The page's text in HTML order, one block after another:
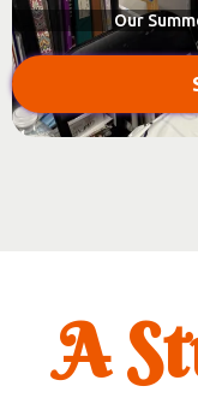
Our
A